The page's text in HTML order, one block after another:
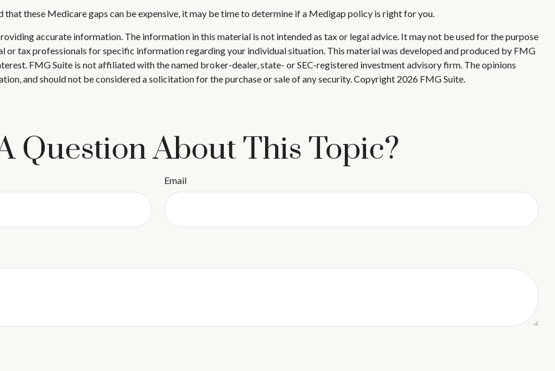
these Medicare gaps can be expensive, it may be time to determine if a Medigap policy is right for you.
accurate information. The information in this material is not intended as tax or legal advice. It may not be used for the purpose
or tax professionals for specific information regarding your individual situation. This material was developed and produced by FMG
FMG Suite is not affiliated with the named broker-dealer, state- or SEC-registered investment advisory firm. The opinions
and should not be considered a solicitation for the purchase or sale of any security. Copyright 2026 FMG Suite.
Question About This Topic?
Email